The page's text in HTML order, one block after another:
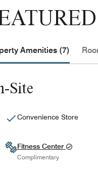
Amenities (7)
Site
Convenience Store
Fitness Center
Complimentary